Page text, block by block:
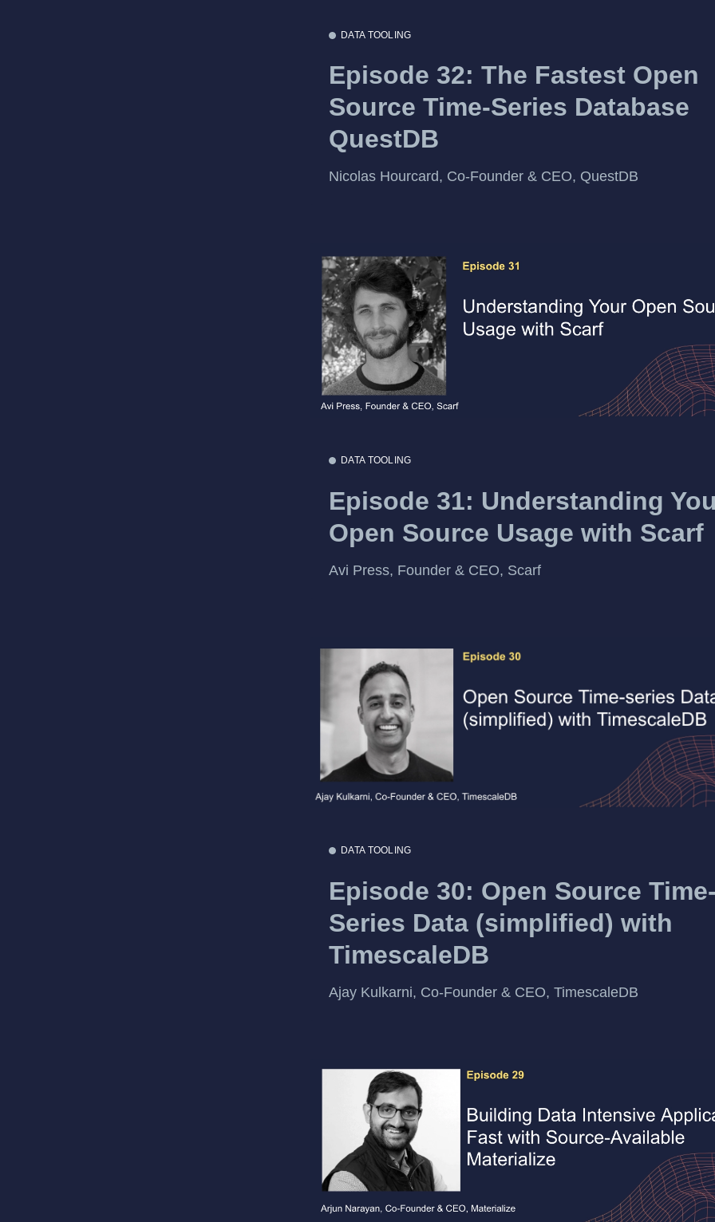
DATA TOOLING
Episode 32: The Fastest Open
Source Time-Series Database
QuestDB
Nicolas Hourcard, Co-Founder & CEO, QuestDB
DATA TOOLING
Episode 31: Understanding
Open Source Usage with Scarf
Avi Press, Founder & CEO, Scarf
DATA TOOLING
Episode 30: Open Source
Series Data (simplified) with
TimescaleDB
Ajay Kulkarni, Co-Founder & CEO, TimescaleDB